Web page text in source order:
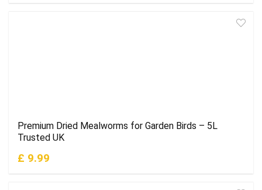
Premium Dried Mealworms for Garden Birds – 5L
Trusted UK
£ 9.99